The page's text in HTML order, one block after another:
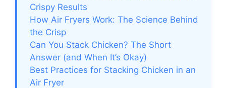
Crispy Results
How Air Fryers Work: The Science Behind
the Crisp
Can You Stack Chicken? The Short
Answer (and When It’s Okay)
Best Practices for Stacking Chicken in an
Air Fryer